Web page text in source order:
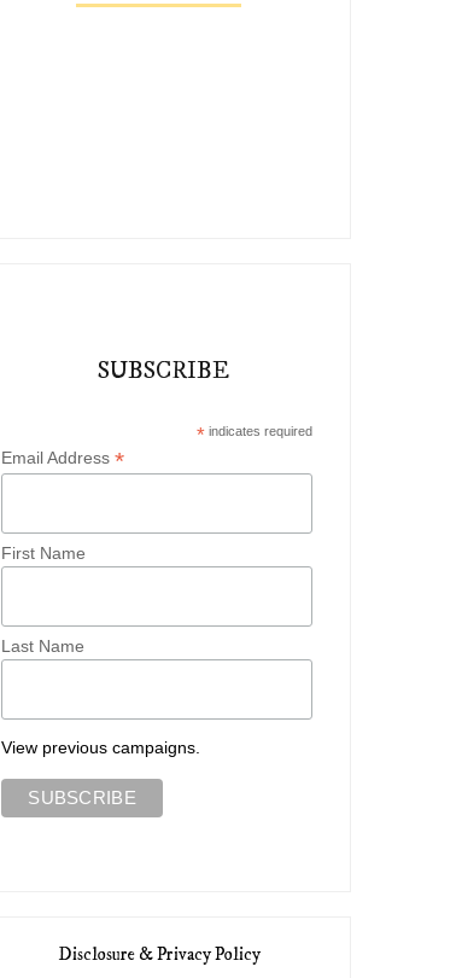
SUBSCRIBE
* indicates required
Email Address*
First Name
Last Name
View previous campaigns.
Disclosure & Privacy Policy